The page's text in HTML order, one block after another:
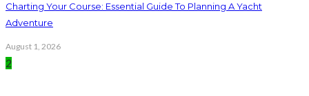
Charting Your Course: Essential Guide To Planning A Yacht
Adventure
August 1, 2026
2